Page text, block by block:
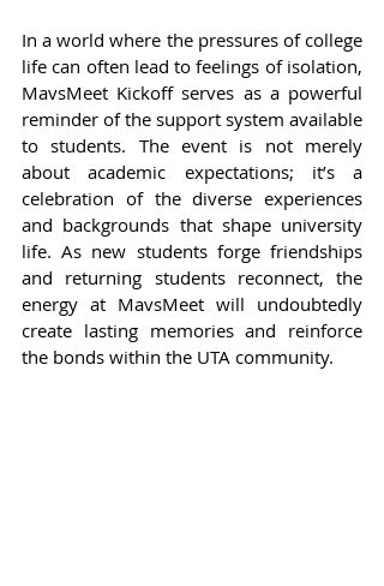
In a world where the pressures of college
life can often lead to feelings of isolation,
MavsMeet Kickoff serves as a powerful
reminder of the support system available
to students. The event is not merely
about academic expectations; it’s a
celebration of the diverse experiences
and backgrounds that shape university
life. As new students forge friendships
and returning students reconnect, the
energy at MavsMeet will undoubtedly
create lasting memories and reinforce
the bonds within the UTA community.